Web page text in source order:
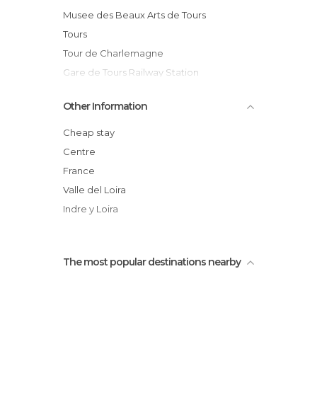
Markets in Tours
Museums in Tours
Of Cultural Interest in Tours
Of Touristic Interest in Tours
Shopping Malls in Tours
Squares in Tours
Tourist Information in Tours
Unusual Places in Tours
Musee des Beaux Arts de Tours
Tours
Tour de Charlemagne
Gare de Tours Railway Station
Place Plumereau
The Loire River
Cedars of Lebanon
Chateau de Tours
Square François Sicard
Other Information
Cheap stay
Centre
France
Valle del Loira
Indre y Loira
The most popular destinations nearby